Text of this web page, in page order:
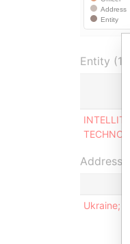
Entity (1)
Address
Ukraine;